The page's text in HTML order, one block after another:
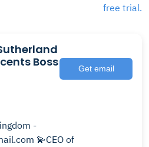
free trial.
Boss
Get email
-
💫CEO of